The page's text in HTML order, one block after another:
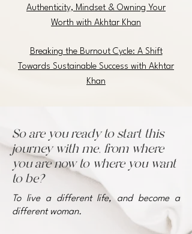
Authenticity, Mindset & Owning Your
Worth with Akhtar Khan
Breaking the Burnout Cycle: A Shift
Towards Sustainable Success with Akhtar
Khan
So are you ready to start this
journey with me, from where
you are now to where you want
to be?
To live a different life, and become a
different woman.